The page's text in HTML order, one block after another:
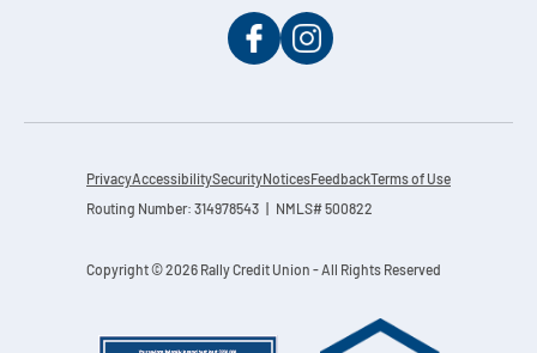
PrivacyAccessibilitySecurityNoticesFeedback Terms of Use
Routing Number: 314978543 | NMLS# 500822
Copyright © 2026 Rally Credit Union - All Rights Reserved